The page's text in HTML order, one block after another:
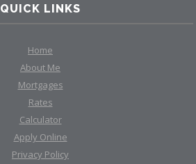
QUICK LINKS
Home
About Me
Mortgages
Rates
Calculator
Apply Online
Privacy Policy